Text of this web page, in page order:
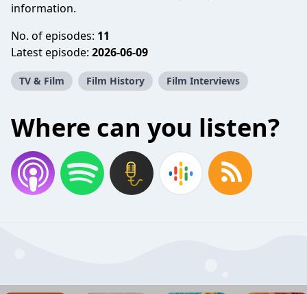
information.
No. of episodes: 11
Latest episode: 2026-06-09
TV & Film Film History Film Interviews
Where can you listen?